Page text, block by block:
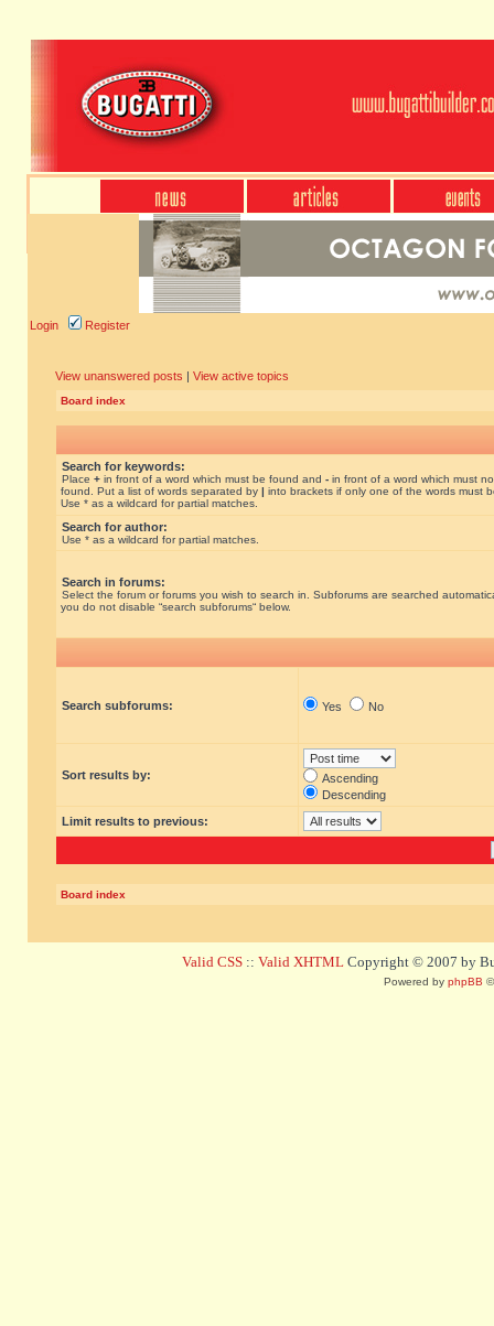
Login Register
View unanswered posts | View active topics
Board index
Search for keywords:
Place + in front of a word which must be found and - in front of a word which must
found. Put a list of words separated by | into brackets if only one of the words must
Use * as a wildcard for partial matches.
Search for author:
Use * as a wildcard for partial matches.
Search in forums:
Select the forum or forums you wish to search in. Subforums are searched
you do not disable “search subforums“ below.
Search subforums: Yes No
Sort results by:
Ascending
Descending
Limit results to previous:
Board index
Valid CSS :: Valid XHTML Copyright © 2007 by
Powered by phpBB